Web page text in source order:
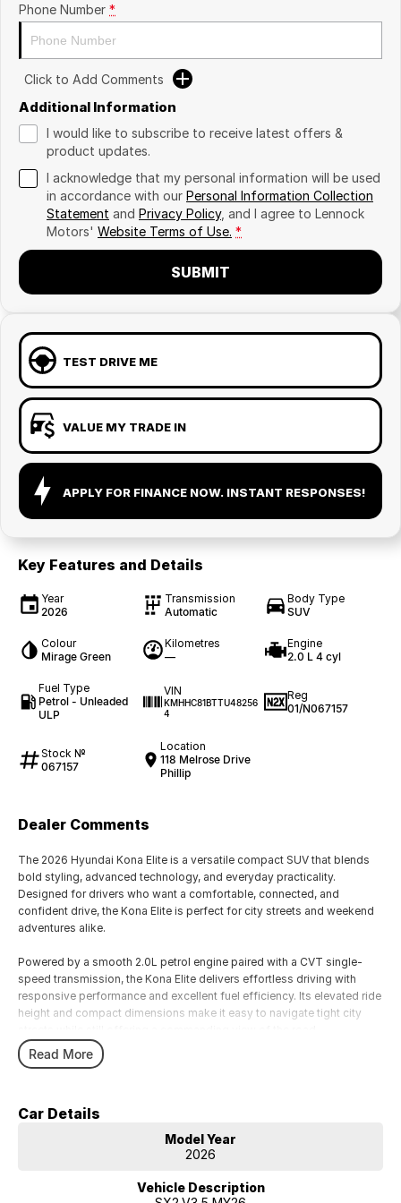
Phone Number *
Click to Add Comments
Additional Information
I would like to subscribe to receive latest offers &
product updates.
I acknowledge that my personal information will be used
in accordance with our Personal Information Collection
Statement and Privacy Policy, and I agree to Lennock
Motors' Website Terms of Use. *
SUBMIT
TEST DRIVE ME
VALUE MY TRADE IN
APPLY FOR FINANCE NOW. INSTANT RESPONSES!
Key Features and Details
Year
2026
Transmission
Automatic
Body Type
SUV
Colour
Mirage Green
Kilometres
—
Engine
2.0 L 4 cyl
Fuel Type
Petrol - Unleaded
ULP
VIN
KMHHC81BTTU48256
4
Reg
01/N067157
Stock №
067157
Location
118 Melrose Drive
Phillip
Dealer Comments
The 2026 Hyundai Kona Elite is a versatile compact SUV that blends
bold styling, advanced technology, and everyday practicality.
Designed for drivers who want a comfortable, connected, and
confident drive, the Kona Elite is perfect for city streets and weekend
adventures alike.
Powered by a smooth 2.0L petrol engine paired with a CVT single-
speed transmission, the Kona Elite delivers effortless driving with
responsive performance and excellent fuel efficiency. Its elevated ride
height and compact dimensions make it easy to navigate tight city
Inside, the Elite variant provides a modern, spacious cabin with
Hyundai’s SmartSense safety suite ensures peace of mind for you and
• Reliable 2.0L petrol engine with CVT single-speed transmission
• Smooth, efficient driving for city and highway use
Read More
Car Details
Model Year
2026
Vehicle Description